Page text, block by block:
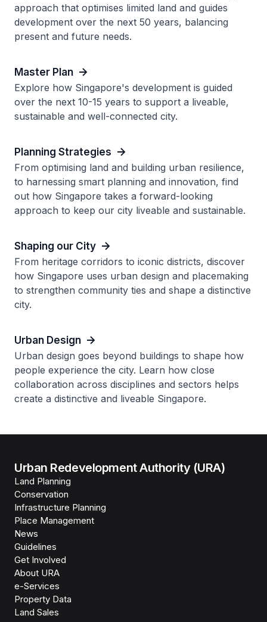
approach that optimises limited land and guides
development over the next 50 years, balancing
present and future needs.
Master Plan
Explore how Singapore's development is guided
over the next 10-15 years to support a liveable,
sustainable and well-connected city.
Planning Strategies
From optimising land and building urban resilience,
to harnessing smart planning and innovation, find
out how Singapore takes a forward-looking
approach to keep our city liveable and sustainable.
Shaping our City
From heritage corridors to iconic districts, discover
how Singapore uses urban design and placemaking
to strengthen community ties and shape a distinctive
city.
Urban Design
Urban design goes beyond buildings to shape how
people experience the city. Learn how close
collaboration across disciplines and sectors helps
create a distinctive and liveable Singapore.
Urban Redevelopment Authority (URA)
Land Planning
Conservation
Infrastructure Planning
Place Management
News
Guidelines
Get Involved
About URA
e-Services
Property Data
Land Sales